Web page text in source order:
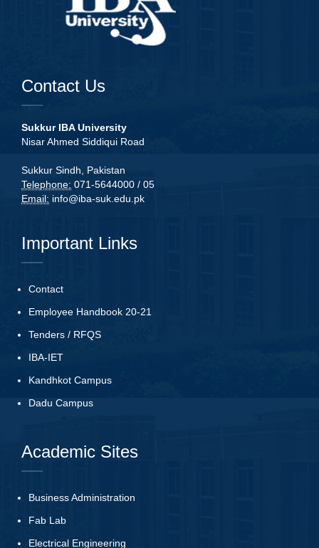
Contact Us
Sukkur IBA University
Nisar Ahmed Siddiqui Road
Sukkur Sindh, Pakistan
Telephone: 071-5644000 / 05
Email: info@iba-suk.edu.pk
Important Links
Contact
Employee Handbook 20-21
Tenders / RFQS
IBA-IET
Kandhkot Campus
Dadu Campus
Academic Sites
Business Administration
Fab Lab
Electrical Engineering